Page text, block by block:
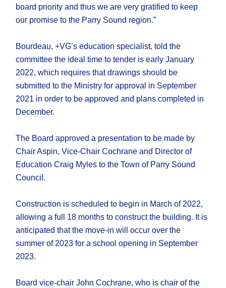
board priority and thus we are very gratified to keep
our promise to the Parry Sound region.”
Bourdeau, +VG’s education specialist, told the
committee the ideal time to tender is early January
2022, which requires that drawings should be
submitted to the Ministry for approval in September
2021 in order to be approved and plans completed in
December.
The Board approved a presentation to be made by
Chair Aspin, Vice-Chair Cochrane and Director of
Education Craig Myles to the Town of Parry Sound
Council.
Construction is scheduled to begin in March of 2022,
allowing a full 18 months to construct the building. It is
anticipated that the move-in will occur over the
summer of 2023 for a school opening in September
2023.
Board vice-chair John Cochrane, who is chair of the